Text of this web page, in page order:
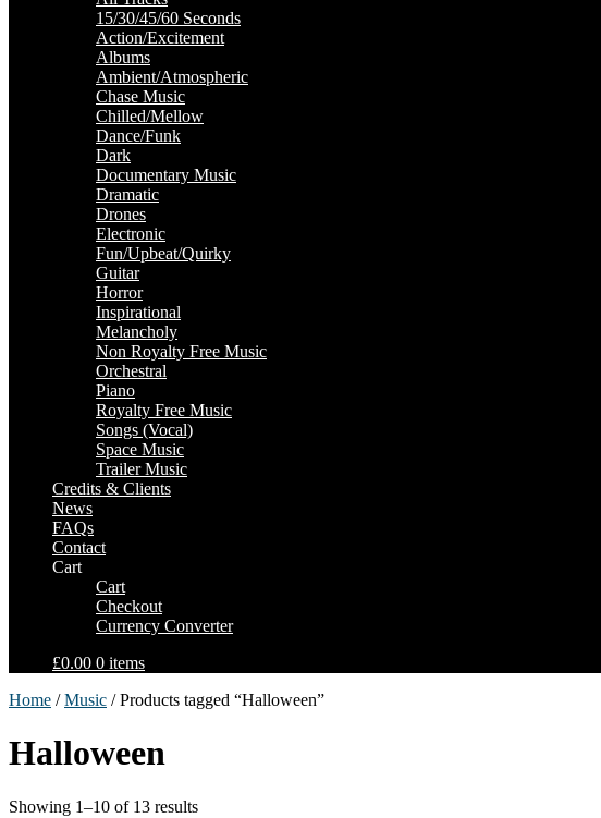
15/30/45/60 Seconds
Action/Excitement
Albums
Ambient/Atmospheric
Chase Music
Chilled/Mellow
Dance/Funk
Dark
Documentary Music
Dramatic
Drones
Electronic
Fun/Upbeat/Quirky
Guitar
Horror
Inspirational
Melancholy
Non Royalty Free Music
Orchestral
Piano
Royalty Free Music
Songs (Vocal)
Space Music
Trailer Music
Credits & Clients
News
FAQs
Contact
Cart
Cart
Checkout
Currency Converter
£0.00 0 items
Home /Music / Products tagged “Halloween”
Halloween
Showing 1–10 of 13 results